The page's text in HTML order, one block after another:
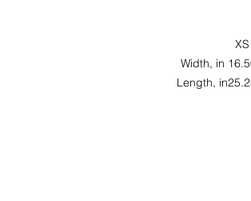
XS
Width, in
Length, in